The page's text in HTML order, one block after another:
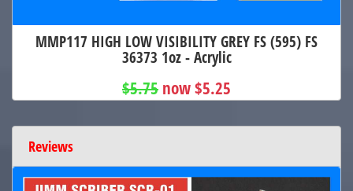
MMP117 HIGH LOW VISIBILITY GREY FS (595) FS
36373 1oz - Acrylic
$5.75 now $5.25
Reviews